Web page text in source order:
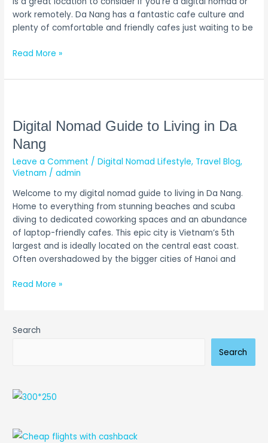
work remotely. Da Nang has a fantastic cafe culture and
plenty of comfortable and friendly cafes just waiting to be
Read More »
Digital Nomad Guide to Living in Da
Nang
Leave a Comment /Digital Nomad Lifestyle, Travel Blog,
Vietnam /admin
Welcome to my digital nomad guide to living in Da Nang.
Home to everything from stunning beaches and scuba
diving to dedicated coworking spaces and an abundance
of laptop-friendly cafes. This epic city is Vietnam’s 5th
largest and is ideally located on the central east coast.
Often overshadowed by the bigger cities of Hanoi and
Guide
to
Living
in
Da
Nang
Read More »
Search
Search